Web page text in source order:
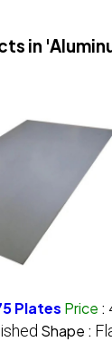
in
Plates Price :
Shape :